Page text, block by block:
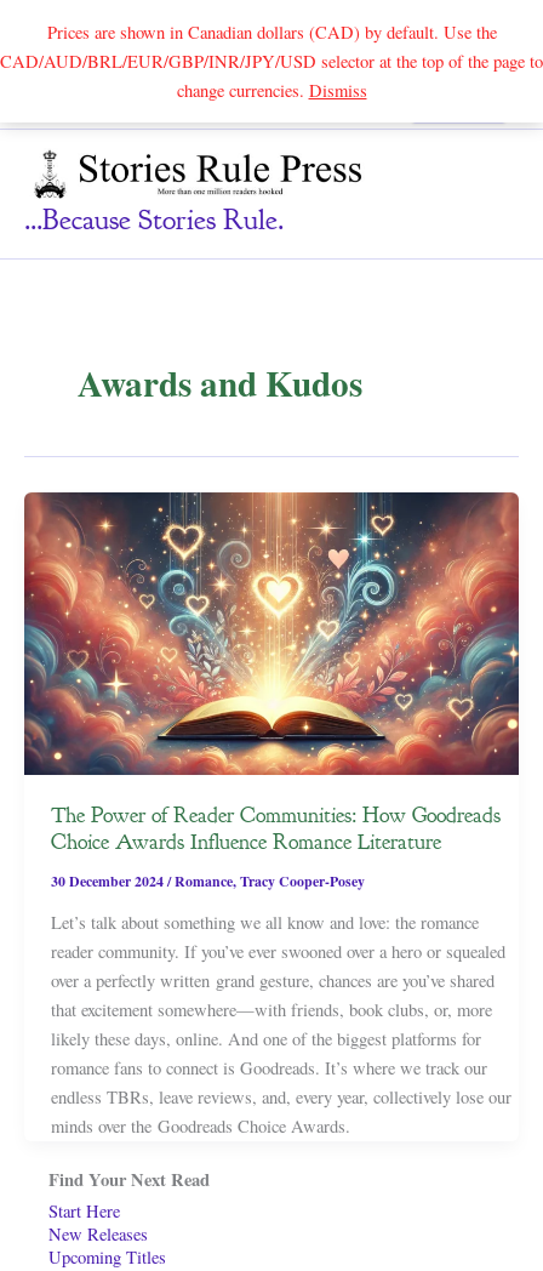
Prices are shown in Canadian dollars (CAD) by default. Use the
CAD/AUD/BRL/EUR/GBP/INR/JPY/USD selector at the top of the page to
change currencies. DismissSearch
...because Stories Rule.
Awards and Kudos
The Power of Reader Communities: How Goodreads
Choice Awards Influence Romance Literature
30 December 2024/Romance,Tracy Cooper-Posey
Let’s talk about something we all know and love: the romance
reader community. If you’ve ever swooned over a hero or squealed
over a perfectly written grand gesture, chances are you’ve shared
that excitement somewhere—with friends, book clubs, or, more
likely these days, online. And one of the biggest platforms for
romance fans to connect is Goodreads. It’s where we track our
endless TBRs, leave reviews, and, every year, collectively lose our
minds over the Goodreads Choice Awards.
Find Your Next Read
Start Here
New Releases
Upcoming Titles